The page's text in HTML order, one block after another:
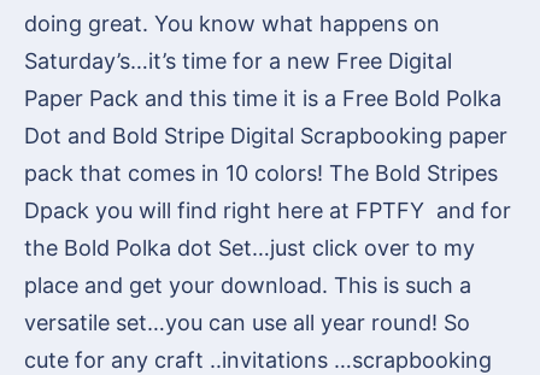
doing great. You know what happens on
Saturday’s…it’s time for a new Free Digital
Paper Pack and this time it is a Free Bold Polka
Dot and Bold Stripe Digital Scrapbooking paper
pack that comes in 10 colors! The Bold Stripes
Dpack you will find right here at FPTFY and for
the Bold Polka dot Set…just click over to my
place and get your download. This is such a
versatile set…you can use all year round! So
cute for any craft ..invitations …scrapbooking